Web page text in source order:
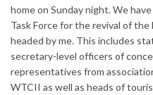
home on Sunday night. We
Task Force for the revival of
headed by me. This includes
secretary-level officers of
representatives from
WTCII as well as heads of